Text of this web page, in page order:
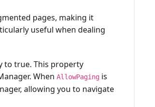
pages, making it
useful when dealing
totrue. This property
WhenAllowPaging is
allowing you to navigate